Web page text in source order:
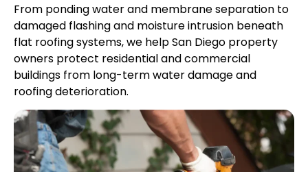
From ponding water and membrane separation to
damaged flashing and moisture intrusion beneath
flat roofing systems, we help San Diego property
owners protect residential and commercial
buildings from long-term water damage and
roofing deterioration.